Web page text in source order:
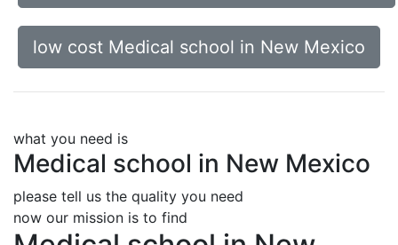
low cost Medical school in New Mexico
what you need is
Medical school in New Mexico
please tell us the quality you need
now our mission is to find